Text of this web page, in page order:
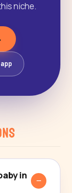
niche.
in